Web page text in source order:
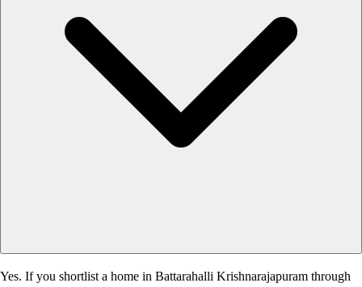
Yes. If you shortlist a home in Battarahalli Krishnarajapuram through